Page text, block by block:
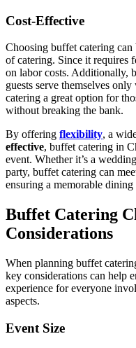
Cost-Effective
Choosing buffet catering can
of catering. Since it requires
on labor costs. Additionally,
guests serve themselves
catering a great option for
without breaking the bank.
By offering flexibility, a
effective, buffet catering in
event. Whether it’s a
party, buffet catering can
ensuring a memorable dining
Buffet Catering
Considerations
When planning buffet
key considerations can help
experience for everyone
aspects.
Event Size